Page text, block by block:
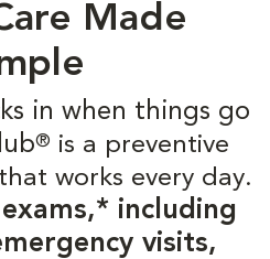
Made
in when things go
® is a preventive
works every day.
including
visits,